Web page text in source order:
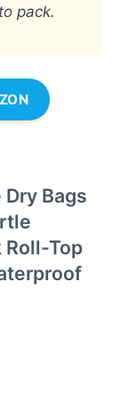
pack.
Bags
Top